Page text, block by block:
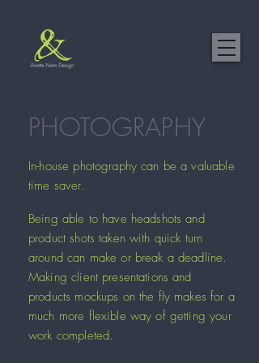
PHOTOGRAPHY
In-house photography can be a valuable
time saver.
Being able to have headshots and
product shots taken with quick turn
around can make or break a deadline.
Making client presentations and
products mockups on the fly makes for a
much more flexible way of getting your
work completed.